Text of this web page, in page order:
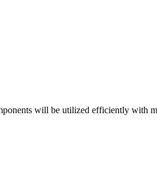
will be utilized efficiently with